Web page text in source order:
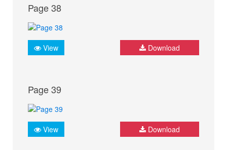
Page 38
View Download
Page 39
View Download